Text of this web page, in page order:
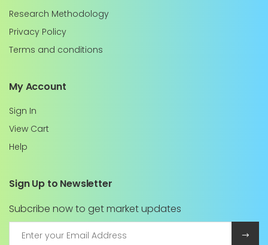
Research Methodology
Privacy Policy
Terms and conditions
My Account
Sign In
View Cart
Help
Sign Up to Newsletter
Subcribe now to get market updates